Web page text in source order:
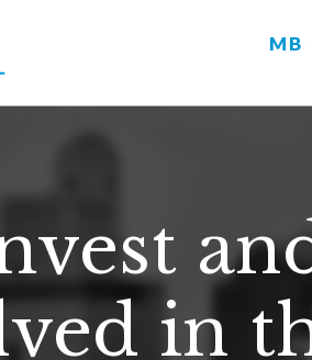
MB
in